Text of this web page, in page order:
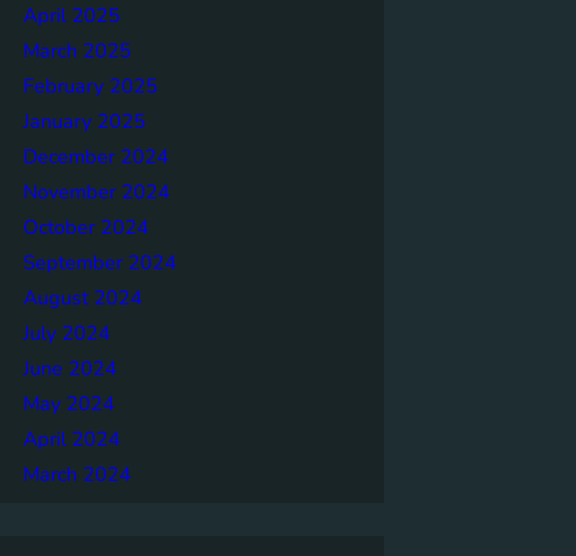
April 2025
March 2025
February 2025
January 2025
December 2024
November 2024
October 2024
September 2024
August 2024
July 2024
June 2024
May 2024
April 2024
March 2024